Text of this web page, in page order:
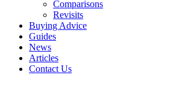
Comparisons
Revisits
Buying Advice
Guides
News
Articles
Contact Us